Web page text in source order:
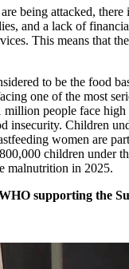
being attacked, there
and a lack of
This means that
to be the food
one of the most
people face high
insecurity. Children
women are
children under
malnutrition in 2025.
supporting the